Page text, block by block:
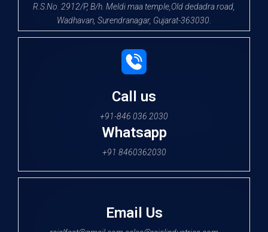
R.S.No. 2912/P, B/h. Meldi maa temple,Old dedadra road,
Wadhavan, Surendranagar, Gujarat-363030.
Call us
+91-846 036 2030
Whatsapp
+91 8460362030
Email Us